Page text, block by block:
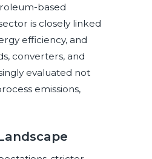
based
is closely linked
efficiency, and
converters, and
evaluated not
emissions,